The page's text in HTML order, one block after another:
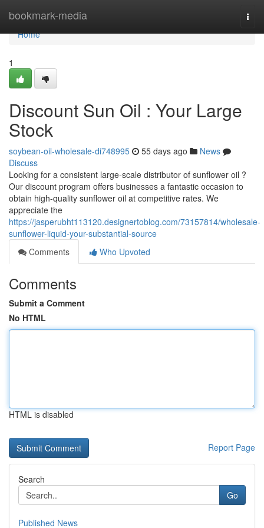
bookmark-media
Home
Home
1
Discount Sun Oil : Your Large
Stock
soybean-oil-wholesale-di748995 55 days ago
News
Discuss
Looking for a consistent large-scale distributor of sunflower oil ?
Our discount program offers businesses a fantastic occasion to
obtain high-quality sunflower oil at competitive rates. We
appreciate the
https://jasperubht113120.designertoblog.com/73157814/wholesale-
sunflower-liquid-your-substantial-source
Comments
Who Upvoted
Comments
Submit a Comment
No HTML
HTML is disabled
Report Page
Search
Go
Published News